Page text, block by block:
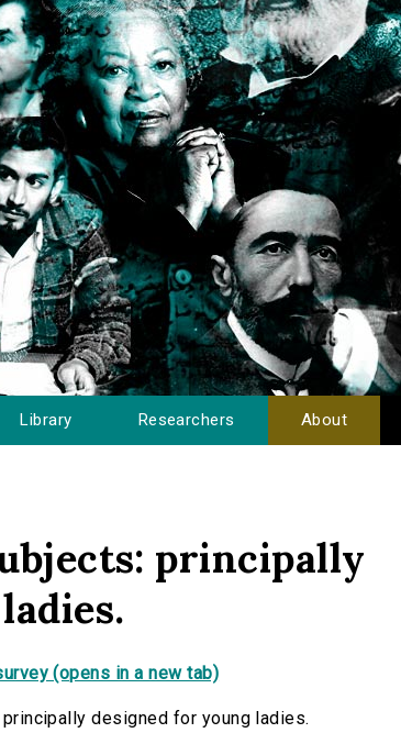
Library Researchers About
principally
(opens in a new tab)
designed for young ladies.